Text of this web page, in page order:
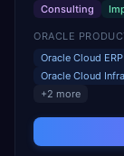
Consulting
ORACLE
Oracle Cloud ERP
Oracle Cloud
+2 more